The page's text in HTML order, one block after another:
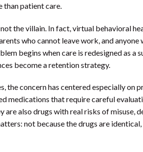
patient care.
the villain. In fact, virtual behavioral
who cannot leave work, and
begins when care is redesigned as
become a retention strategy.
the concern has centered especially
medications that require careful
are also drugs with real risks of misuse,
not because the drugs are